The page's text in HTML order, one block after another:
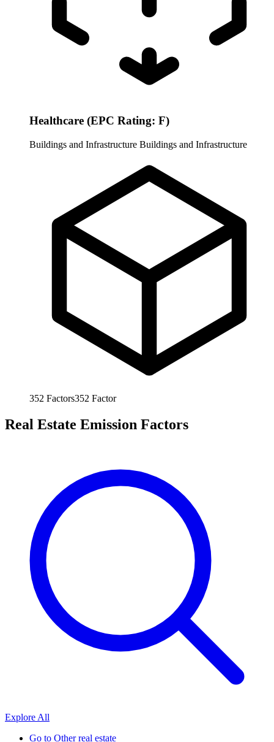
Healthcare (EPC Rating: F)
Buildings and Infrastructure Buildings and Infrastructure
352 Factors352 Factor
Real Estate Emission Factors
Explore All
Go to Other real estate